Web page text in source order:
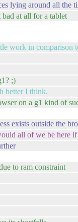
lying around all the
at all for a tablet
work in comparison
;)
better I think.
on a g1 kind of
exists outside the
all of we be here if
to ram constraint